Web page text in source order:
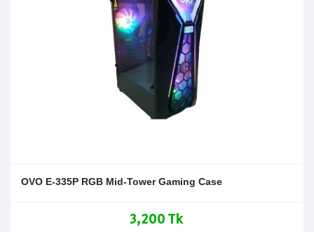
OVO E-335P RGB Mid-Tower Gaming Case
3,200 Tk